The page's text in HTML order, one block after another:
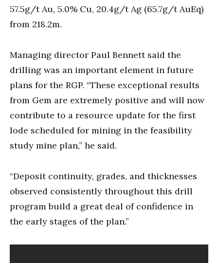
57.5g/t Au, 5.0% Cu, 20.4g/t Ag (65.7g/t AuEq)
from 218.2m.
Managing director Paul Bennett said the
drilling was an important element in future
plans for the RGP. “These exceptional results
from Gem are extremely positive and will now
contribute to a resource update for the first
lode scheduled for mining in the feasibility
study mine plan,” he said.
“Deposit continuity, grades, and thicknesses
observed consistently throughout this drill
program build a great deal of confidence in
the early stages of the plan.”